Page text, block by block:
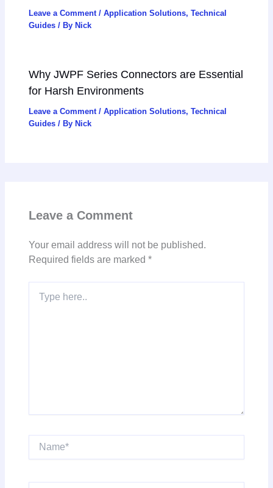
Leave a Comment /Application Solutions,Technical
Guides / By Nick
Why JWPF Series Connectors are Essential
for Harsh Environments
Leave a Comment /Application Solutions,Technical
Guides / By Nick
Leave a Comment
Your email address will not be published.
Required fields are marked*
here..